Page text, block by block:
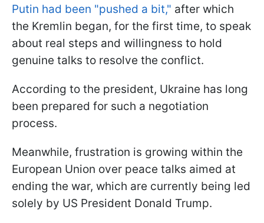
Putin had been "pushed a bit," after which
the Kremlin began, for the first time, to speak
about real steps and willingness to hold
genuine talks to resolve the conflict.
According to the president, Ukraine has long
been prepared for such a negotiation
process.
Meanwhile, frustration is growing within the
European Union over peace talks aimed at
ending the war, which are currently being led
solely by US President Donald Trump.